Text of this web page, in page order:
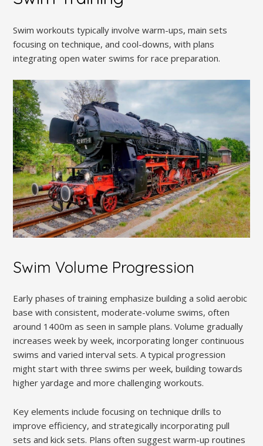
Swim workouts typically involve warm-ups, main sets
focusing on technique, and cool-downs, with plans
integrating open water swims for race preparation.
Swim Volume Progression
Early phases of training emphasize building a solid aerobic
base with consistent, moderate-volume swims, often
around 1400m as seen in sample plans. Volume gradually
increases week by week, incorporating longer continuous
swims and varied interval sets. A typical progression
might start with three swims per week, building towards
higher yardage and more challenging workouts.
Key elements include focusing on technique drills to
improve efficiency, and strategically incorporating pull
sets and kick sets. Plans often suggest warm-up routines